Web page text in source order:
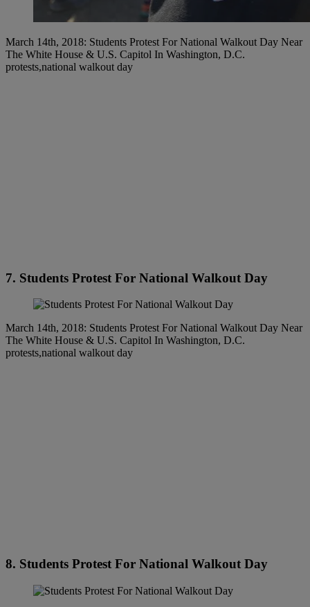
March 14th, 2018: Students Protest For National Walkout Day Near
The White House & U.S. Capitol In Washington, D.C.
protests,national walkout day
7. Students Protest For National Walkout Day
March 14th, 2018: Students Protest For National Walkout Day Near
The White House & U.S. Capitol In Washington, D.C.
protests,national walkout day
8. Students Protest For National Walkout Day